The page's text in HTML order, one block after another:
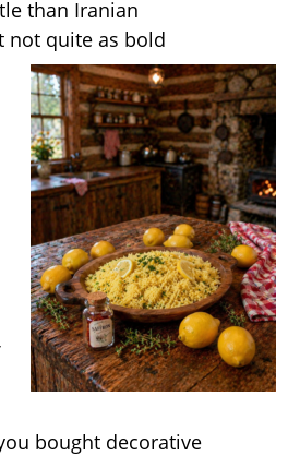
than Iranian
not quite as bold
bought decorative